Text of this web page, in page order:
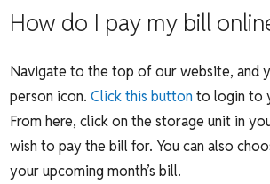
How do I pay my bill
Navigate to the top of our website, and
person icon.Click this button to login to
From here, click on the storage unit in
wish to pay the bill for. You can also
your upcoming month’s bill.